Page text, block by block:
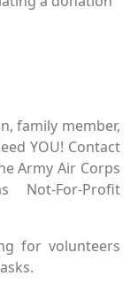
family member,
YOU! Contact
Army Air Corps
Not-For-Profit
for volunteers